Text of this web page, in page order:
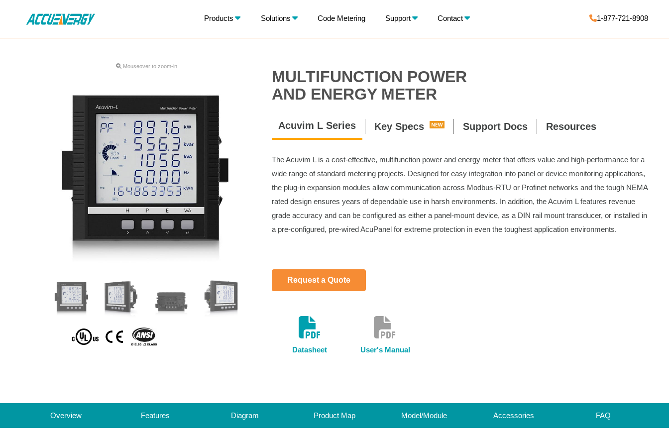
BACK BACK BACK
Products Solutions Code Metering Support Contact 1-877-721-8908
Mouseover to zoom-in
MULTIFUNCTION POWER
AND ENERGY METER
Acuvim L Series Key Specs Support Docs Resources
The Acuvim L is a cost-effective, multifunction power and energy meter that offers value and high-performance for a
wide range of standard metering projects. Designed for easy integration into panel or device monitoring applications,
the plug-in expansion modules allow communication across Modbus-RTU or Profinet networks and the tough NEMA
rated design ensures years of dependable use in harsh environments. In addition, the Acuvim L features revenue
grade accuracy and can be configured as either a panel-mount device, as a DIN rail mount transducer, or installed in
a pre-configured, pre-wired AcuPanel for extreme protection in even the toughest application environments.
Request a Quote
Datasheet User's Manual
Overview Features Diagram Product Map Model/Module Accessories FAQ